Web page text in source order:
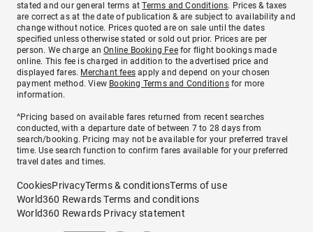
stated and our general terms atTerms and Conditions. Prices & taxes
are correct as at the date of publication & are subject to availability and
change without notice. Prices quoted are on sale until the dates
specified unless otherwise stated or sold out prior. Prices are per
person. We charge anOnline Booking Feefor flight bookings made
online. This fee is charged in addition to the advertised price and
displayed fares. Merchant fees apply and depend on your chosen
payment method. View Booking Terms and Conditionsfor more
information.
^Pricing based on available fares returned from recent searches
conducted, with a departure date of between 7 to 28 days from
search/booking. Pricing may not be available for your preferred travel
time. Use search function to confirm fares available for your preferred
travel dates and times.
CookiesPrivacyTerms & conditionsTerms of use
World360 Rewards Terms and conditions
World360 Rewards Privacy statement